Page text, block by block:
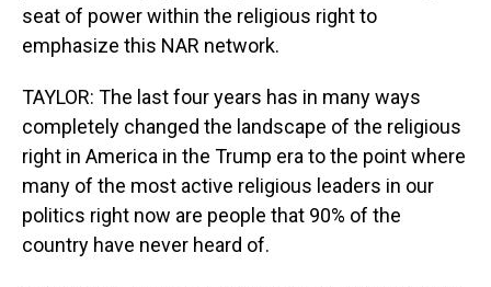
seat of power within the religious right to
emphasize this NAR network.
TAYLOR: The last four years has in many ways
completely changed the landscape of the religious
right in America in the Trump era to the point where
many of the most active religious leaders in our
politics right now are people that 90% of the
country have never heard of.